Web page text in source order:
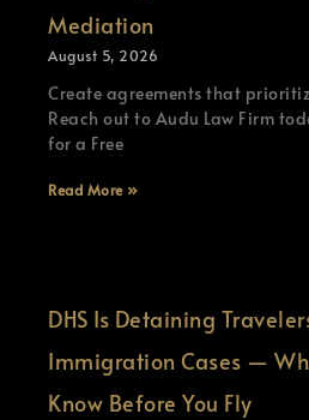
Mediation
August 5, 2026
Create agreements that
Reach out to Audu Law Firm
for a Free
Read More »
DHS Is Detaining
Immigration Cases —
Know Before You Fly